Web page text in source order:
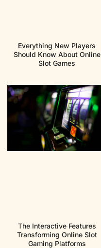
Everything New Players
Should Know About Online
Slot Games
The Interactive Features
Transforming Online Slot
Gaming Platforms